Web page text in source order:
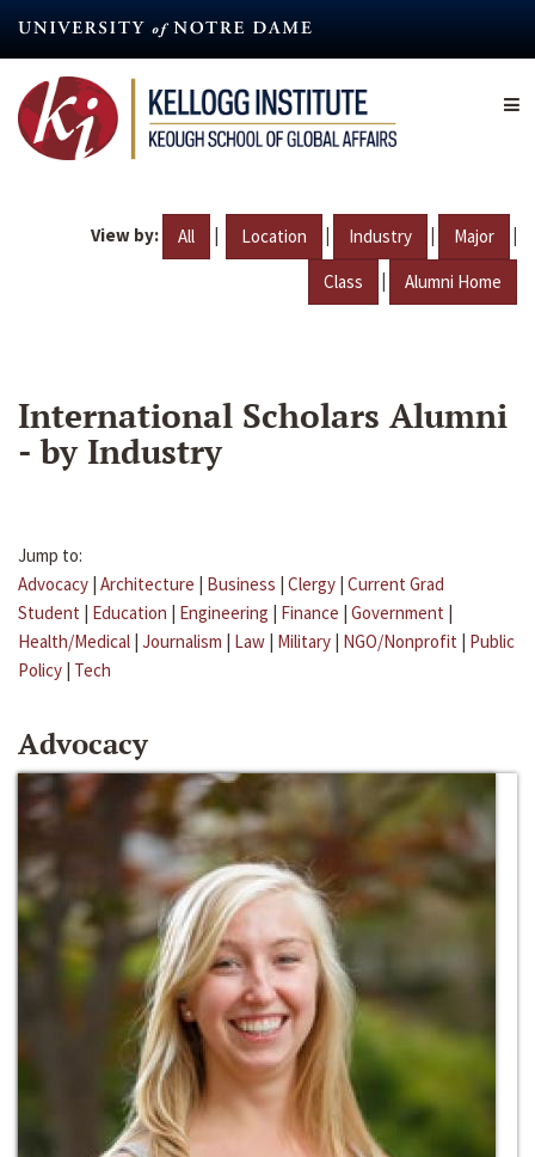
content
View by: All | Location | Industry | Major |
Class | Alumni Home
International Scholars Alumni
- by Industry
Jump to:
Advocacy | Architecture | Business | Clergy | Current Grad
Student | Education | Engineering | Finance | Government |
Health/Medical | Journalism | Law | Military | NGO/Nonprofit | Public
Policy | Tech
Advocacy